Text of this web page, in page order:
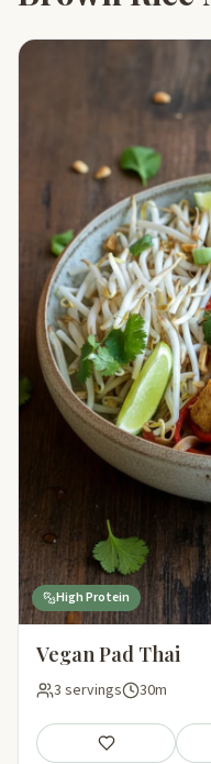
High Protein
Vegan Pad Thai
3 servings 30m
Save